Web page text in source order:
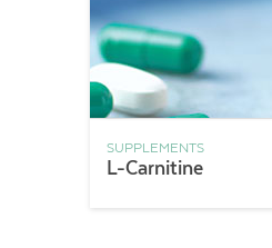
SUPPLEMENTS
L-Carnitine